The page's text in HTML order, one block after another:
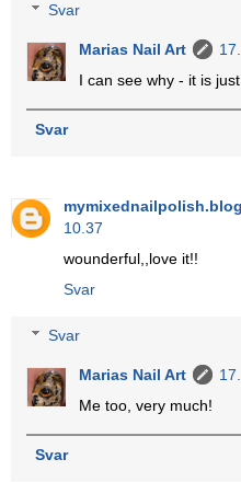
Svar
Marias Nail Art
I can see why - it is
Svar
10.37
wounderful,,love it!!
Svar
Svar
Marias Nail Art
Me too, very much!
Svar